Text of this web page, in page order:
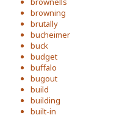
browning
brutally
bucheimer
buck
budget
buffalo
bugout
build
building
built-in